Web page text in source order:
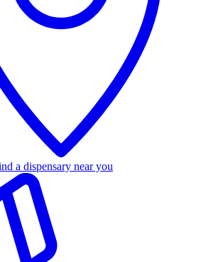
a dispensary near you